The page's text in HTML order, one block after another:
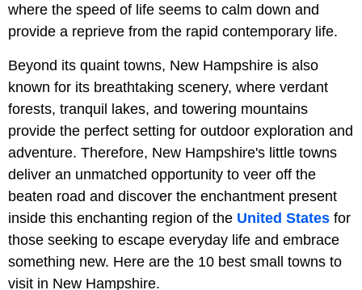
where the speed of life seems to calm down and
provide a reprieve from the rapid contemporary life.
Beyond its quaint towns, New Hampshire is also
known for its breathtaking scenery, where verdant
forests, tranquil lakes, and towering mountains
provide the perfect setting for outdoor exploration and
adventure. Therefore, New Hampshire's little towns
deliver an unmatched opportunity to veer off the
beaten road and discover the enchantment present
inside this enchanting region of the United States for
those seeking to escape everyday life and embrace
something new. Here are the 10 best small towns to
visit in New Hampshire.